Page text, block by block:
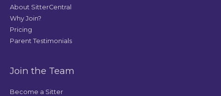
About SitterCentral
Why Join?
Pricing
Parent Testimonials
Join the Team
Become a Sitter